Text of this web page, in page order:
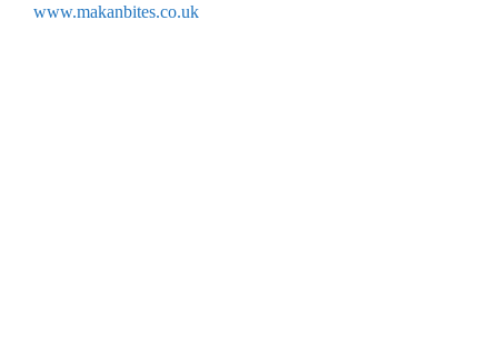
www.makanbites.co.uk